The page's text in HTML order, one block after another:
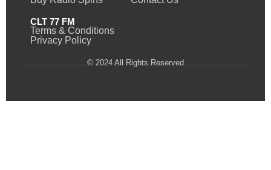
CLT 77 FM
Terms & Conditions
Privacy Policy
© 2024 All Rights Reserved